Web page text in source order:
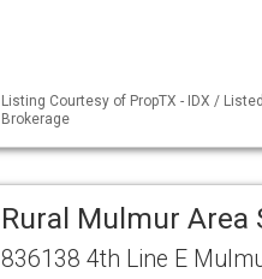
Listing Courtesy of PropTX - IDX /
Brokerage
Rural Mulmur Area
836138 4th Line E